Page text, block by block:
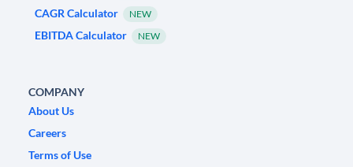
CAGR Calculator NEW
EBITDA Calculator NEW
COMPANY
About Us
Careers
Terms of Use